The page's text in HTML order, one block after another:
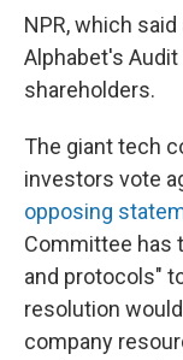
NPR, which
Alphabet's
shareholders.
The giant tech
investors vote
opposing
Committee has
and protocols"
resolution
company